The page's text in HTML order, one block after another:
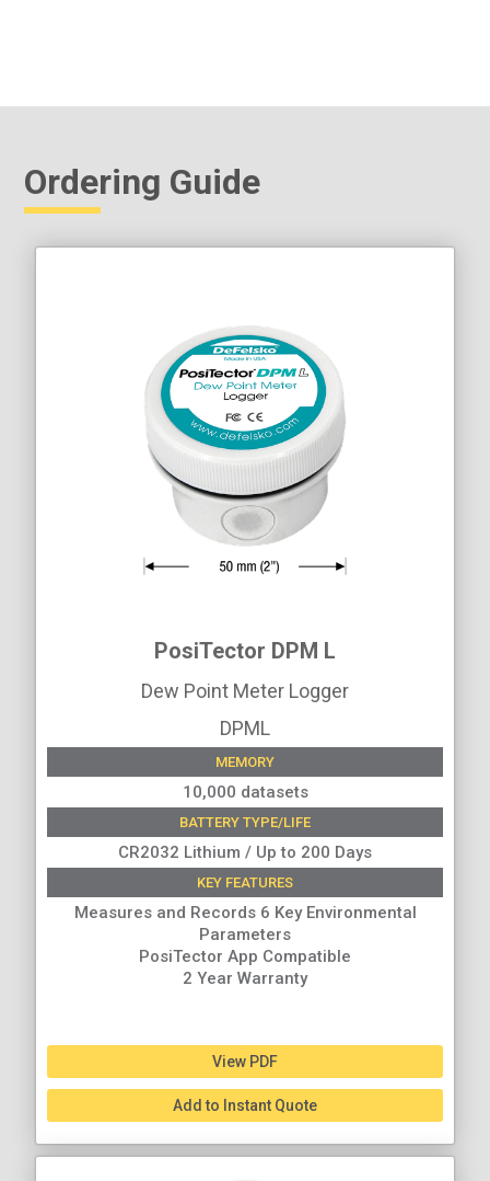
Ordering Guide
PosiTector DPM L
Dew Point Meter Logger
DPML
MEMORY
10,000 datasets
BATTERY TYPE/LIFE
CR2032 Lithium / Up to 200 Days
KEY FEATURES
Measures and Records 6 Key Environmental
Parameters
PosiTector App Compatible
2 Year Warranty
View PDF
Add to Instant Quote